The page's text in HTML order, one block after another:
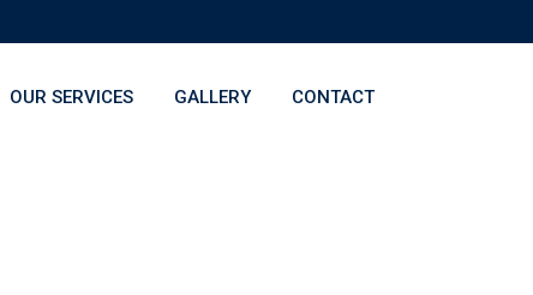
OUR SERVICES GALLERY CONTACT